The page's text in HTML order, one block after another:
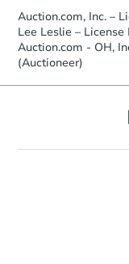
Auction.com, Inc. –
Lee Leslie – License
Auction.com - OH,
(Auctioneer)